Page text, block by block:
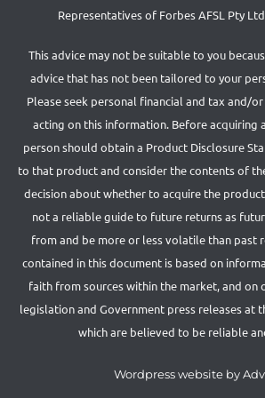
Representatives of Forbes AFSL Pty
This advice may not be suitable to you
advice that has not been tailored to your
Please seek personal financial and tax and/
acting on this information. Before acquiring
person should obtain a Product Disclosure
to that product and consider the contents of
decision about whether to acquire the
not a reliable guide to future returns as
from and be more or less volatile than past
contained in this document is based on
faith from sources within the market, and on
legislation and Government press releases at
which are believed to be reliable
Wordpress website by